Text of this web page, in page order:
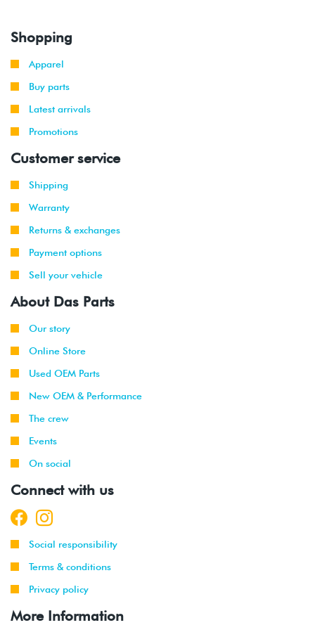
Shopping
Apparel
Buy parts
Latest arrivals
Promotions
Customer service
Shipping
Warranty
Returns & exchanges
Payment options
Sell your vehicle
About Das Parts
Our story
Online Store
Used OEM Parts
New OEM & Performance
The crew
Events
On social
Connect with us
Social responsibility
Terms & conditions
Privacy policy
More Information